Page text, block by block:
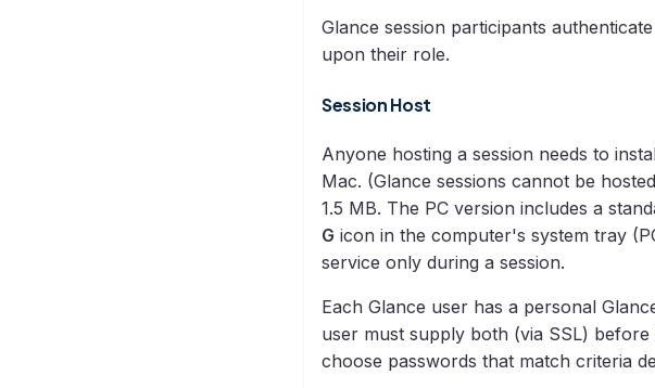
Glance session participants
upon their role.
Session Host
Anyone hosting a session needs to
Mac. (Glance sessions cannot be
1.5 MB. The PC version includes a
G icon in the computer's system tray
service only during a session.
Each Glance user has a personal
user must supply both (via SSL)
choose passwords that match criteria